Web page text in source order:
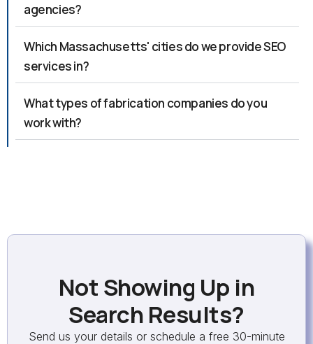
agencies?
Which Massachusetts' cities do we provide SEO
services in?
What types of fabrication companies do you
work with?
Not Showing Up in
Search Results?
Send us your details or schedule a free 30-minute